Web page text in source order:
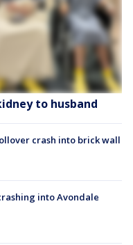
to husband
crash into brick wall
into Avondale